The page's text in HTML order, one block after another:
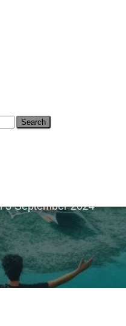
3 September 2024